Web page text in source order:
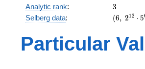
Analytic rank: 3
3
Selberg data:
(6,\
5^{6}
\cdot
(6, 212 ⋅ 5
Particular